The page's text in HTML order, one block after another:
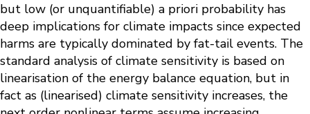
but low (or unquantifiable) a priori probability has
deep implications for climate impacts since expected
harms are typically dominated by fat-tail events. The
standard analysis of climate sensitivity is based on
linearisation of the energy balance equation, but in
fact as (linearised) climate sensitivity increases, the